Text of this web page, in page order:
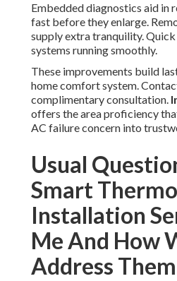
Embedded diagnostics aid in
fast before they enlarge.
supply extra tranquility.
systems running smoothly.
These improvements build
home comfort system.
complimentary consultation.
offers the area proficiency
AC failure concern into
Usual
Smart
Installation
Me And How
Address Them